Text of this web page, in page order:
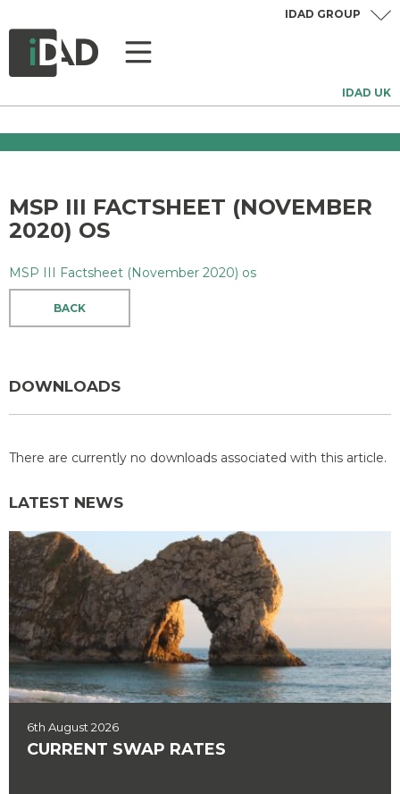
IDAD UK
IDAD GROUP
MSP III FACTSHEET (NOVEMBER
2020) OS
MSP III Factsheet (November 2020) os
BACK
DOWNLOADS
There are currently no downloads associated with this article.
LATEST NEWS
6th August 2026
CURRENT SWAP RATES